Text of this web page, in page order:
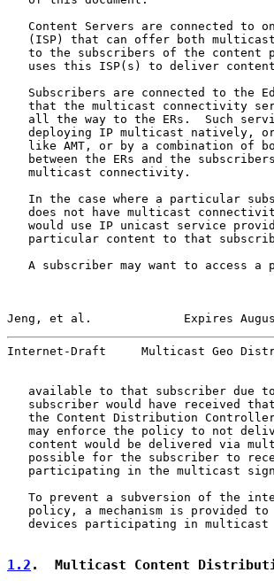
Content Servers are connected to
(ISP) that can offer both
to the subscribers of the content
uses this ISP(s) to deliver
Subscribers are connected to the
that the multicast connectivity
all the way to the ERs.  Such
deploying IP multicast natively,
like AMT, or by a combination of
between the ERs and the
   multicast connectivity.
In the case where a particular
does not have multicast
would use IP unicast service
particular content to that
A subscriber may want to access a
Jeng, et al.             Expires
Internet-Draft     Multicast Geo
available to that subscriber due
subscriber would have received
the Content Distribution
may enforce the policy to not
content would be delivered via
possible for the subscriber to
participating in the multicast
To prevent a subversion of the
policy, a mechanism is provided
devices participating in multicast
1.2 .  Multicast Content